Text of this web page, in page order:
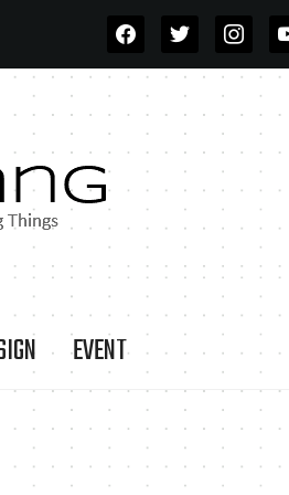
FACEBOOKTWITTER
EVENT